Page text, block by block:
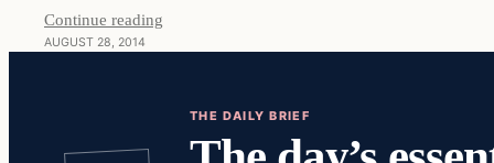
Continue reading
AUGUST 28, 2014
THE DAILY BRIEF